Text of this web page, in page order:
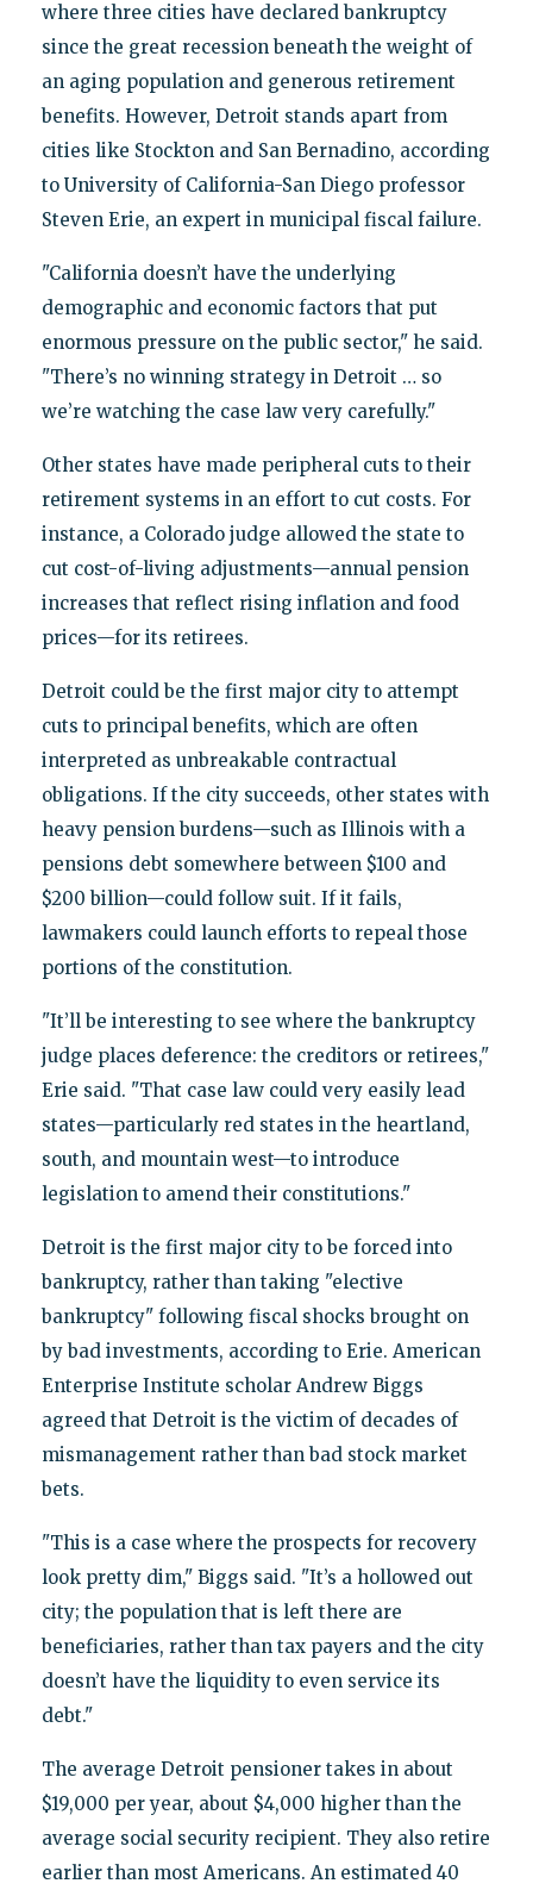
where three cities have declared bankruptcy
since the great recession beneath the weight of
an aging population and generous retirement
benefits. However, Detroit stands apart from
cities like Stockton and San Bernadino, according
to University of California-San Diego professor
Steven Erie, an expert in municipal fiscal failure.
"California doesn’t have the underlying
demographic and economic factors that put
enormous pressure on the public sector," he said.
"There’s no winning strategy in Detroit … so
we’re watching the case law very carefully."
Other states have made peripheral cuts to their
retirement systems in an effort to cut costs. For
instance, a Colorado judge allowed the state to
cut cost-of-living adjustments—annual pension
increases that reflect rising inflation and food
prices—for its retirees.
Detroit could be the first major city to attempt
cuts to principal benefits, which are often
interpreted as unbreakable contractual
obligations. If the city succeeds, other states with
heavy pension burdens—such as Illinois with a
pensions debt somewhere between $100 and
$200 billion—could follow suit. If it fails,
lawmakers could launch efforts to repeal those
portions of the constitution.
"It’ll be interesting to see where the bankruptcy
judge places deference: the creditors or retirees,"
Erie said. "That case law could very easily lead
states—particularly red states in the heartland,
south, and mountain west—to introduce
legislation to amend their constitutions."
Detroit is the first major city to be forced into
bankruptcy, rather than taking "elective
bankruptcy" following fiscal shocks brought on
by bad investments, according to Erie. American
Enterprise Institute scholar Andrew Biggs
agreed that Detroit is the victim of decades of
mismanagement rather than bad stock market
bets.
"This is a case where the prospects for recovery
look pretty dim," Biggs said. "It’s a hollowed out
city; the population that is left there are
beneficiaries, rather than tax payers and the city
doesn’t have the liquidity to even service its
debt."
The average Detroit pensioner takes in about
$19,000 per year, about $4,000 higher than the
average social security recipient. They also retire
earlier than most Americans. An estimated 40